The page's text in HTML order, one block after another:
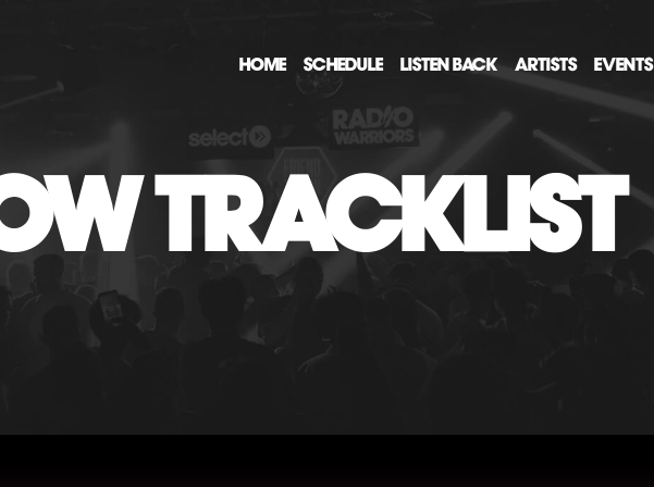
HOME SCHEDULE LISTEN BACK ARTISTS EVENTS
TRACKLIST